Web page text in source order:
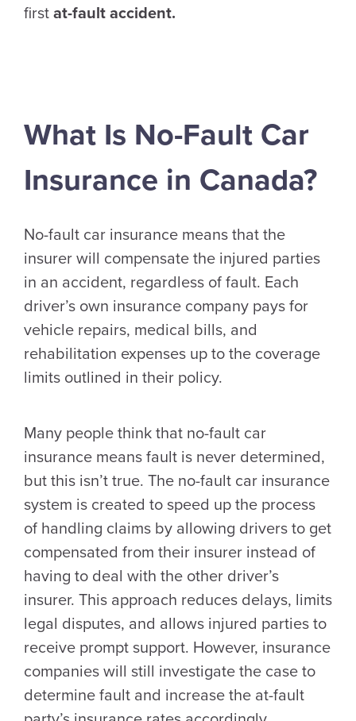
first at-fault accident.
What Is No-Fault Car
Insurance in Canada?
No-fault car insurance means that the
insurer will compensate the injured parties
in an accident, regardless of fault. Each
driver’s own insurance company pays for
vehicle repairs, medical bills, and
rehabilitation expenses up to the coverage
limits outlined in their policy.
Many people think that no-fault car
insurance means fault is never determined,
but this isn’t true. The no-fault car insurance
system is created to speed up the process
of handling claims by allowing drivers to get
compensated from their insurer instead of
having to deal with the other driver’s
insurer. This approach reduces delays, limits
legal disputes, and allows injured parties to
receive prompt support. However, insurance
companies will still investigate the case to
determine fault and increase the at-fault